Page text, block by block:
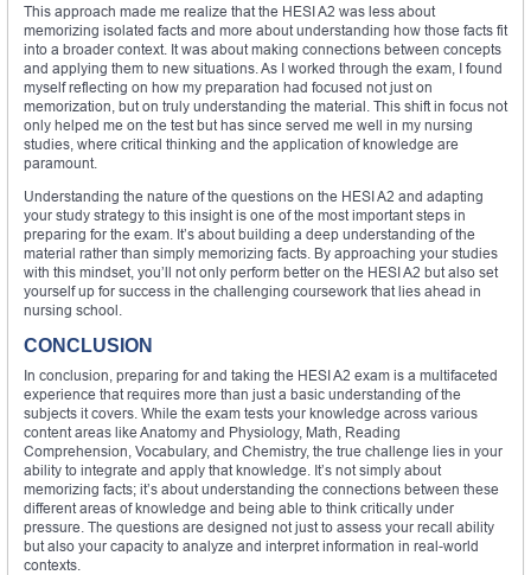
This approach made me realize that the HESI A2 was less about
memorizing isolated facts and more about understanding how those facts fit
into a broader context. It was about making connections between concepts
and applying them to new situations. As I worked through the exam, I found
myself reflecting on how my preparation had focused not just on
memorization, but on truly understanding the material. This shift in focus not
only helped me on the test but has since served me well in my nursing
studies, where critical thinking and the application of knowledge are
paramount.
Understanding the nature of the questions on the HESI A2 and adapting
your study strategy to this insight is one of the most important steps in
preparing for the exam. It’s about building a deep understanding of the
material rather than simply memorizing facts. By approaching your studies
with this mindset, you’ll not only perform better on the HESI A2 but also set
yourself up for success in the challenging coursework that lies ahead in
nursing school.
CONCLUSION
In conclusion, preparing for and taking the HESI A2 exam is a multifaceted
experience that requires more than just a basic understanding of the
subjects it covers. While the exam tests your knowledge across various
content areas like Anatomy and Physiology, Math, Reading
Comprehension, Vocabulary, and Chemistry, the true challenge lies in your
ability to integrate and apply that knowledge. It’s not simply about
memorizing facts; it’s about understanding the connections between these
different areas of knowledge and being able to think critically under
pressure. The questions are designed not just to assess your recall ability
but also your capacity to analyze and interpret information in real-world
contexts.